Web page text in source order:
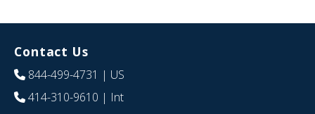
Contact Us
844-499-4731 | US
414-310-9610 | Int